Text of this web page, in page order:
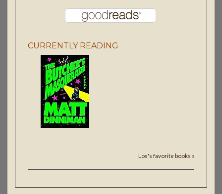
CURRENTLY READING
Los's favorite books »